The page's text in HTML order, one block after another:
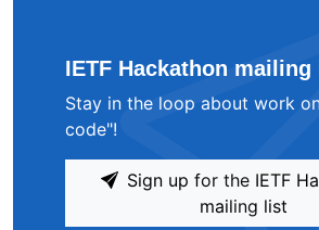
IETF Hackathon
Stay in the loop about work
code"!
Sign up for the IETF
mailing list